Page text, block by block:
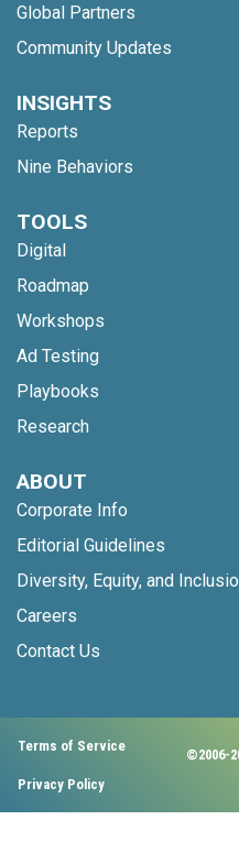
Global Partners
Community Updates
INSIGHTS
Reports
Nine Behaviors
TOOLS
Digital
Roadmap
Workshops
Ad Testing
Playbooks
Research
ABOUT
Corporate Info
Editorial Guidelines
Diversity, Equity, and
Careers
Contact Us
Terms of Service
Privacy Policy
©2006-